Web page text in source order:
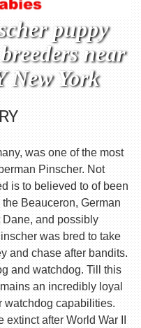
puppy
near
New York
was one of the most
Pinscher. Not
is to believed to of been
Beauceron, German
and possibly
was bred to take
and chase after bandits.
and watchdog. Till this
an incredibly loyal
watchdog capabilities.
after World War II